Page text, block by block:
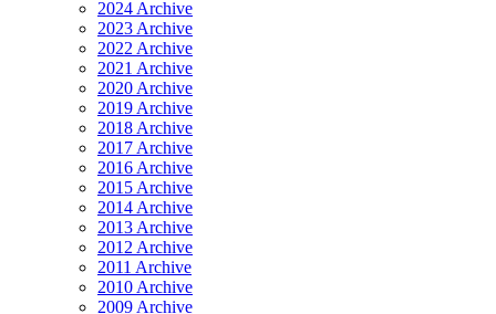
2024 Archive
2023 Archive
2022 Archive
2021 Archive
2020 Archive
2019 Archive
2018 Archive
2017 Archive
2016 Archive
2015 Archive
2014 Archive
2013 Archive
2012 Archive
2011 Archive
2010 Archive
2009 Archive